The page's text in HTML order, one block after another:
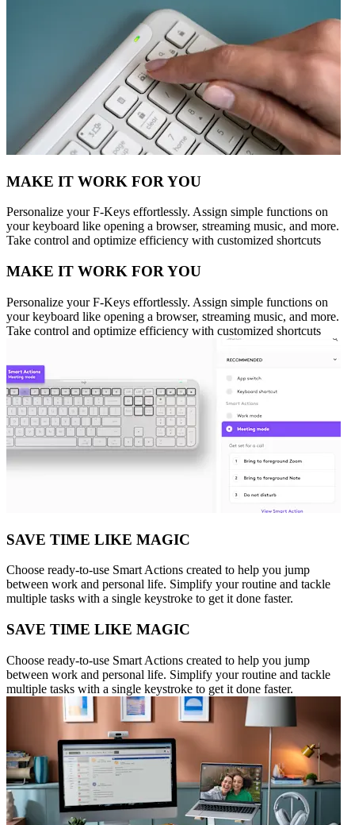
MAKE IT WORK FOR YOU
Personalize your F-Keys effortlessly. Assign simple functions on
your keyboard like opening a browser, streaming music, and more.
Take control and optimize efficiency with customized shortcuts
MAKE IT WORK FOR YOU
Personalize your F-Keys effortlessly. Assign simple functions on
your keyboard like opening a browser, streaming music, and more.
Take control and optimize efficiency with customized shortcuts
SAVE TIME LIKE MAGIC
Choose ready-to-use Smart Actions created to help you jump
between work and personal life. Simplify your routine and tackle
multiple tasks with a single keystroke to get it done faster.
SAVE TIME LIKE MAGIC
Choose ready-to-use Smart Actions created to help you jump
between work and personal life. Simplify your routine and tackle
multiple tasks with a single keystroke to get it done faster.